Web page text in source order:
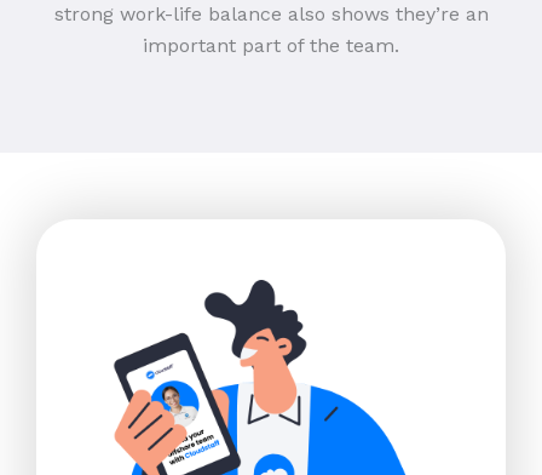
strong work-life balance also shows they’re an
important part of the team.